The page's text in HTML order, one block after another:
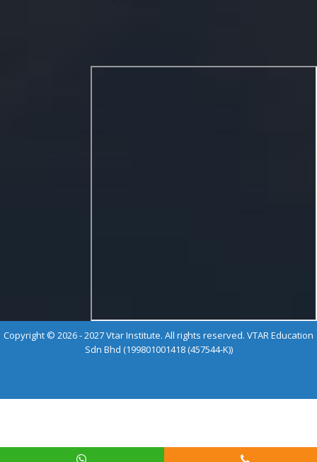
Copyright © 2026 - 2027 Vtar Institute. All rights reserved. VTAR Education
Sdn Bhd (199801001418 (457544-K))